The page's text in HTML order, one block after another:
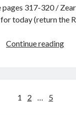
317-320 /
for today (return the
Continue reading
1 2 … 5